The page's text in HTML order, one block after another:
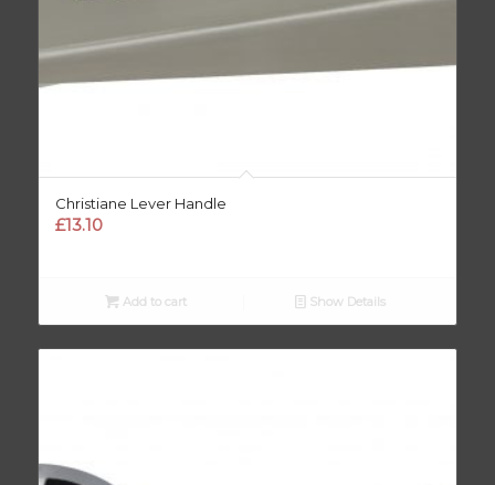
Christiane Lever Handle
£13.10
Add to cart Show Details